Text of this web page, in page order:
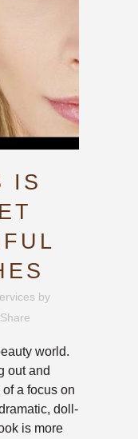
IS
by
Share
world.
out and
a focus on
doll-
is more